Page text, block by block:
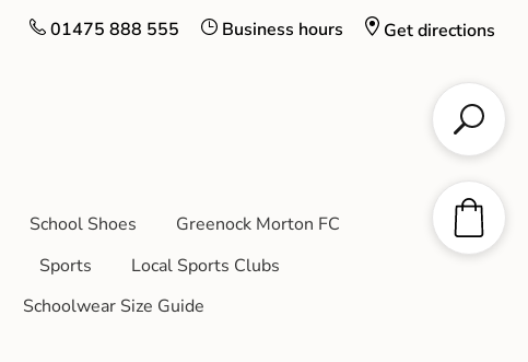
Get directions
Business hours
01475 888 555
School Shoes
Greenock Morton FC
Sports
Local Sports Clubs
Schoolwear Size Guide